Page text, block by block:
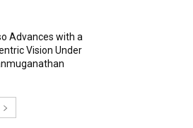
Advances with a
Vision Under